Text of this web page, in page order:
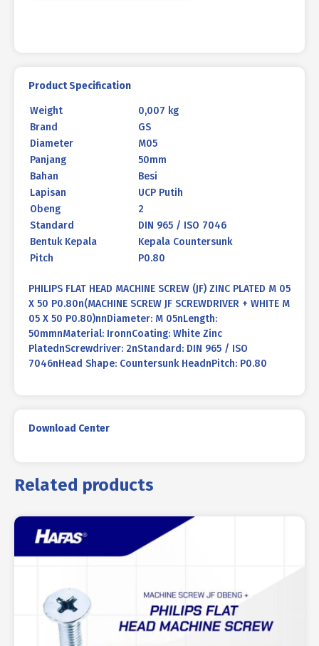
Product Specification
Weight
0,007 kg
Brand
GS
Diameter
M05
Panjang
50mm
Bahan
Besi
Lapisan
UCP Putih
Obeng
2
Standard
DIN 965 / ISO 7046
Bentuk Kepala
Kepala Countersunk
Pitch
P0.80
PHILIPS FLAT HEAD MACHINE SCREW (JF) ZINC PLATED M 05
X 50 P0.80n(MACHINE SCREW JF SCREWDRIVER + WHITE M
05 X 50 P0.80)nnDiameter: M 05nLength:
50mmnMaterial: IronnCoating: White Zinc
PlatednScrewdriver: 2nStandard: DIN 965 / ISO
7046nHead Shape: Countersunk HeadnPitch: P0.80
Download Center
Related products